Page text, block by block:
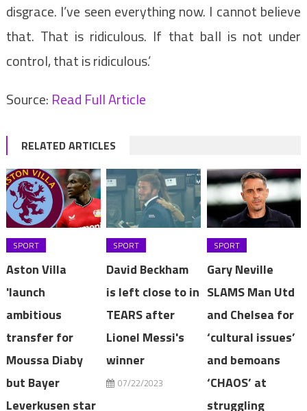
disgrace. I’ve seen everything now. I cannot believe
that. That is ridiculous. If that ball is not under
control, that is ridiculous.’
Source: Read Full Article
RELATED ARTICLES
SPORT
Aston Villa
'launch
ambitious
transfer for
Moussa Diaby
but Bayer
Leverkusen star
SPORT
David Beckham
is left close to in
TEARS after
Lionel Messi's
winner
07/22/2023
SPORT
Gary Neville
SLAMS Man Utd
and Chelsea for
‘cultural issues’
and bemoans
‘CHAOS’ at
struggling